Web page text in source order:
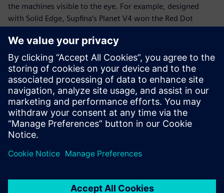
the machines visible to the eye. For example, designed
with Solid Edge, Supfina’s Planet V4 won the Red Dot
awarded the coveted distinction “Germany Innovation
Leader” by the F.A.Z Institute for above-average research
and patenting activities.